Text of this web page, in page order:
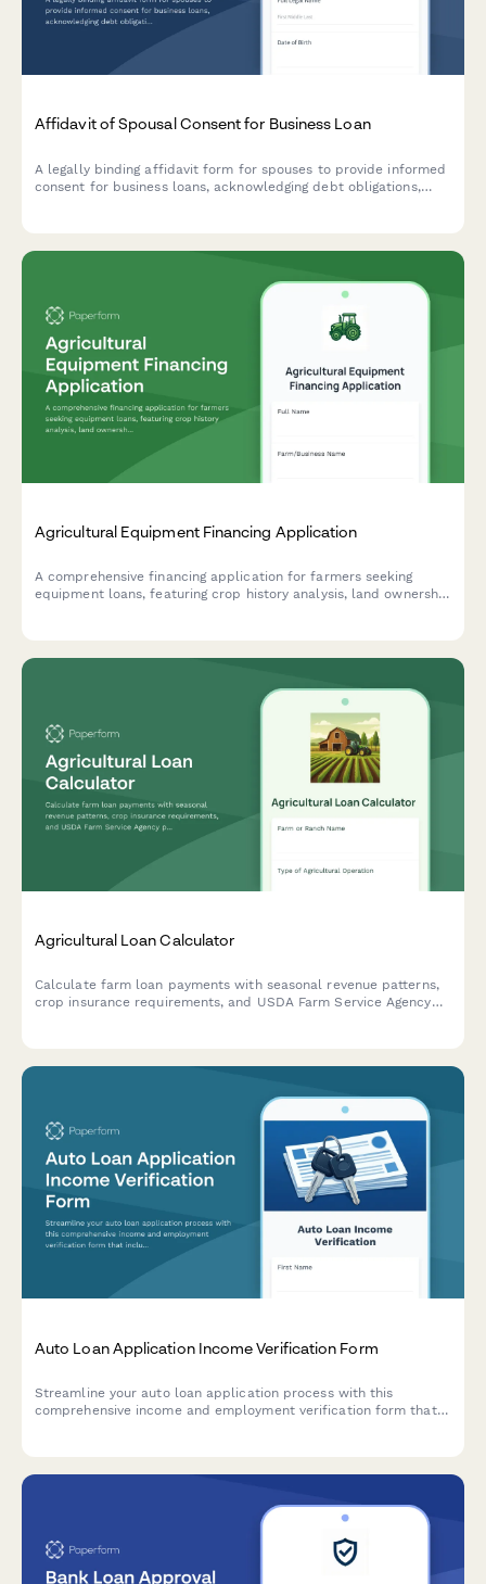
Affidavit of Spousal Consent for Business Loan
A legally binding affidavit form for spouses to provide informed
consent for business loans, acknowledging debt obligations,
Agricultural Equipment Financing Application
A comprehensive financing application for farmers seeking
equipment loans, featuring crop history analysis, land ownership
Agricultural Loan Calculator
Calculate farm loan payments with seasonal revenue patterns,
crop insurance requirements, and USDA Farm Service Agency
Auto Loan Application Income Verification Form
Streamline your auto loan application process with this
comprehensive income and employment verification form that